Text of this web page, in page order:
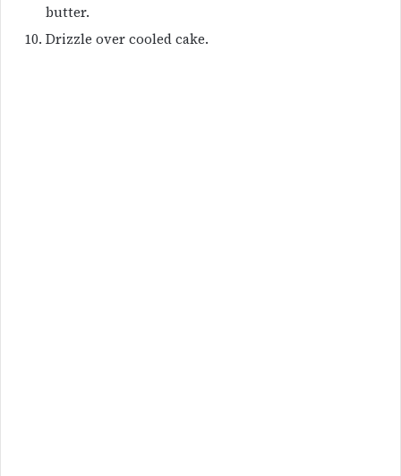
butter.
Drizzle over cooled cake.